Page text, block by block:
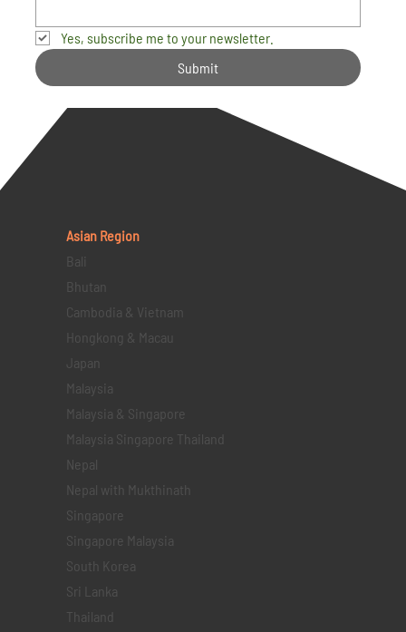
Yes, subscribe me to your newsletter.
Submit
Asian Region
Bali
Bhutan
Cambodia & Vietnam
Hongkong & Macau
Japan
Malaysia
Malaysia & Singapore
Malaysia Singapore Thailand
Nepal
Nepal with Mukthinath
Singapore
Singapore Malaysia
South Korea
Sri Lanka
Thailand